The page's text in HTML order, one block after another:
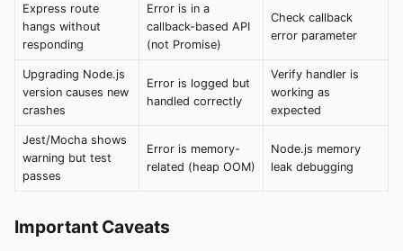
Express route
hangs without
responding
Error is in a
callback-based API
(not Promise)
Check callback
error parameter
Upgrading Node.js
version causes new
crashes
Error is logged but
handled correctly
Verify handler is
working as
expected
Jest/Mocha shows
warning but test
passes
Error is memory-
related (heap OOM)
Node.js memory
leak debugging
Important Caveats